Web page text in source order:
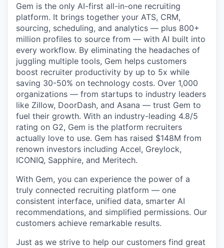
Gem is the only AI-first all-in-one recruiting
platform. It brings together your ATS, CRM,
sourcing, scheduling, and analytics — plus 800+
million profiles to source from — with AI built into
every workflow. By eliminating the headaches of
juggling multiple tools, Gem helps customers
boost recruiter productivity by up to 5x while
saving 30-50% on technology costs. Over 1,000
organizations — from startups to industry leaders
like Zillow, DoorDash, and Asana — trust Gem to
fuel their growth. With an industry-leading 4.8/5
rating on G2, Gem is the platform recruiters
actually love to use. Gem has raised $148M from
renown investors including Accel, Greylock,
ICONIQ, Sapphire, and Meritech.
With Gem, you can experience the power of a
truly connected recruiting platform — one
consistent interface, unified data, smarter AI
recommendations, and simplified permissions. Our
customers achieve remarkable results.
Just as we strive to help our customers find great